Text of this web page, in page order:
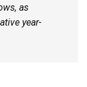
as
year-